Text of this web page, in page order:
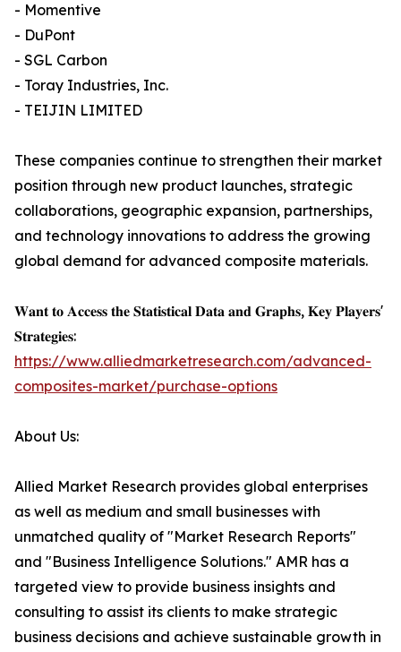
- Momentive
- DuPont
- SGL Carbon
- Toray Industries, Inc.
- TEIJIN LIMITED
These companies continue to strengthen their market
position through new product launches, strategic
collaborations, geographic expansion, partnerships,
and technology innovations to address the growing
global demand for advanced composite materials.
𝐖𝐚𝐧𝐭 𝐭𝐨 𝐀𝐜𝐜𝐞𝐬𝐬 𝐭𝐡𝐞 𝐒𝐭𝐚𝐭𝐢𝐬𝐭𝐢𝐜𝐚𝐥 𝐃𝐚𝐭𝐚 𝐚𝐧𝐝 𝐆𝐫𝐚𝐩𝐡𝐬, 𝐊𝐞𝐲 𝐏𝐥𝐚𝐲𝐞𝐫𝐬'
𝐒𝐭𝐫𝐚𝐭𝐞𝐠𝐢𝐞𝐬:
https://www.alliedmarketresearch.com/advanced-
composites-market/purchase-options
About Us:
Allied Market Research provides global enterprises
as well as medium and small businesses with
unmatched quality of "Market Research Reports"
and "Business Intelligence Solutions." AMR has a
targeted view to provide business insights and
consulting to assist its clients to make strategic
business decisions and achieve sustainable growth in